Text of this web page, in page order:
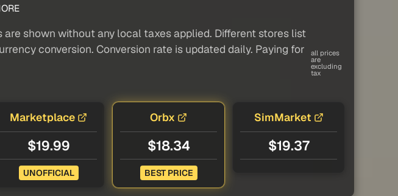
shown without any local taxes applied. Different stores list
conversion. Conversion rate is updated daily. Paying for
all prices
are
excluding
tax
Marketplace
$19.99
UNOFFICIAL
Orbx
$18.34
BEST PRICE
SimMarket
$19.37